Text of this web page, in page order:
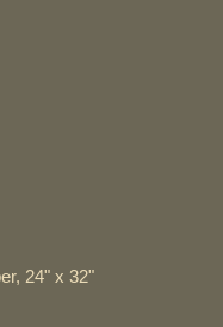
24" x 32"